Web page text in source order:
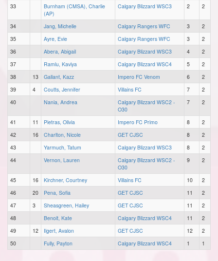
33
Burnham (CMSA), Charlie
(AP)
Calgary Blizzard WSC3 2 2
34 Jang, Michelle Calgary Rangers WFC 3
2
35
Ayre, Evie Calgary Rangers WFC 3
2
36
Abera, Abigail Calgary Blizzard WSC3 4
2
37
Ramlu, Kaviya Calgary Blizzard WSC4 5
2
38
13 Gallant, Kazz Impero FC Venom 6
2
39
4 Coutts, Jennifer Villains FC 7
2
40
Nania, Andrea
Calgary Blizzard WSC2 -
O30
7 2
41 11 Pietras, Olivia Impero FC Primo 8
2
42
16 Charlton, Nicole GET CJSC 8
2
43
Yarmuch, Tatum Calgary Blizzard WSC3 8
2
44
Vernon, Lauren
Calgary Blizzard WSC2 -
O30
9 2
45 16 Kirchner, Courtney Villains FC 10
2
46
20 Pena, Sofia GET CJSC 11
2
47
3 Sheasgreen, Hailey GET CJSC 11
2
48
Benoit, Kate Calgary Blizzard WSC4 11
2
49
12 Ilgert, Avalon GET CJSC 12
2
50
Fully, Payton Calgary Blizzard WSC4 1 1